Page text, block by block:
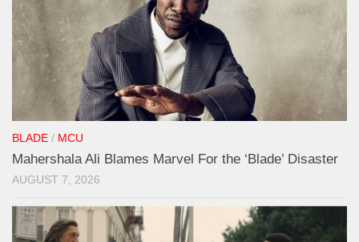
BLADE / MCU
Mahershala Ali Blames Marvel For the ‘Blade’ Disaster
AUGUST 7, 2026